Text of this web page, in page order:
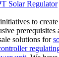
Solar Regulator
to
solutions for